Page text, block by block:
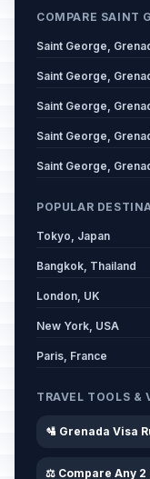
COMPARE SAINT
Saint George,
Saint George,
Saint George,
Saint George,
Saint George,
POPULAR
Tokyo, Japan
Bangkok, Thailand
London, UK
New York, USA
Paris, France
TRAVEL TOOLS &
🛂 Grenada Visa
⚖️ Compare Any 2